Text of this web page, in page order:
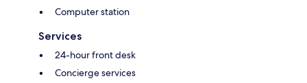
Computer station
Services
24-hour front desk
Concierge services